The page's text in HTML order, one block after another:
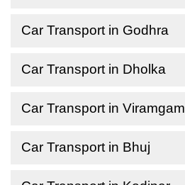
Car Transport in Godhra
Car Transport in Dholka
Car Transport in Viramgam
Car Transport in Bhuj